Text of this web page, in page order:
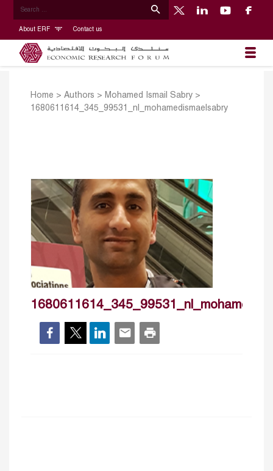
About ERF Contact us
Home > Authors > Mohamed Ismail Sabry >
1680611614_345_99531_nl_mohamedismaelsabry